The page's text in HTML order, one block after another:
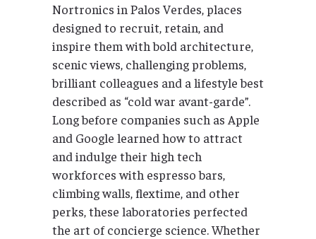
Nortronics in Palos Verdes, places
designed to recruit, retain, and
inspire them with bold architecture,
scenic views, challenging problems,
brilliant colleagues and a lifestyle best
described as “cold war avant-garde”.
Long before companies such as Apple
and Google learned how to attract
and indulge their high tech
workforces with espresso bars,
climbing walls, flextime, and other
perks, these laboratories perfected
the art of concierge science. Whether